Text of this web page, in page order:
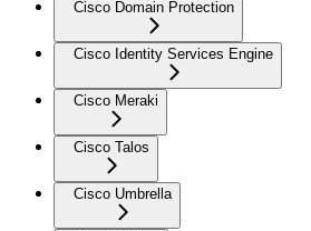
Cisco Domain Protection
Cisco Identity Services Engine
Cisco Meraki
Cisco Talos
Cisco Umbrella